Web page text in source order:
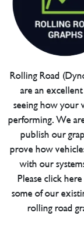
Rolling Road
are an
seeing how your
performing. We
publish our
prove how
with our
Please click
some of our
rolling road